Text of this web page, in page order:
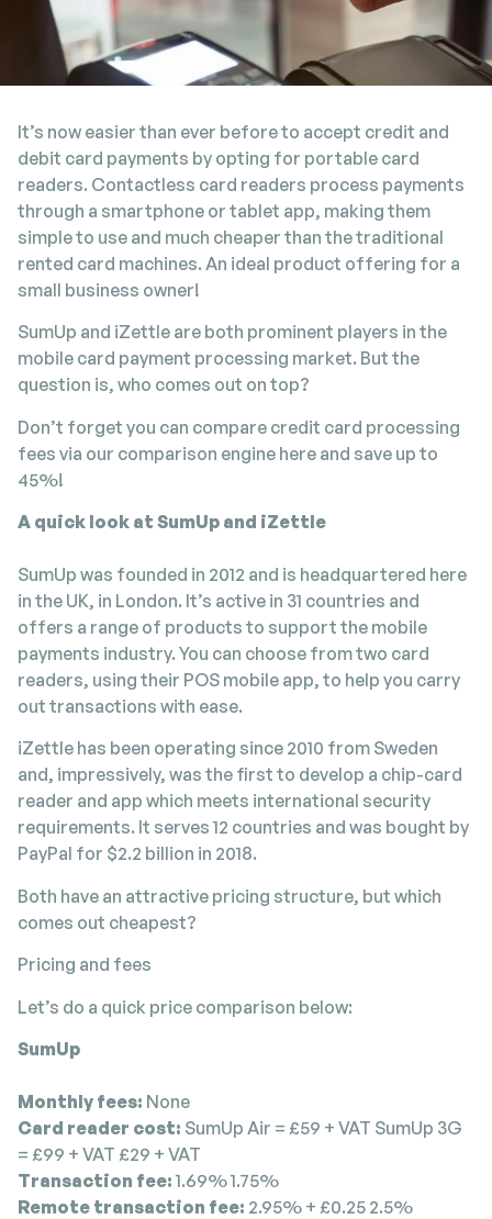
It’s now easier than ever before to accept credit and
debit card payments by opting for portable card
readers. Contactless card readers process payments
through a smartphone or tablet app, making them
simple to use and much cheaper than the traditional
rented card machines. An ideal product offering for a
small business owner!
SumUp and iZettle are both prominent players in the
mobile card payment processing market. But the
question is, who comes out on top?
Don’t forget you can compare credit card processing
fees via our comparison engine here and save up to
45%!
A quick look at SumUp and iZettle
SumUp was founded in 2012 and is headquartered here
in the UK, in London. It’s active in 31 countries and
offers a range of products to support the mobile
payments industry. You can choose from two card
readers, using their POS mobile app, to help you carry
out transactions with ease.
iZettle has been operating since 2010 from Sweden
and, impressively, was the first to develop a chip-card
reader and app which meets international security
requirements. It serves 12 countries and was bought by
PayPal for $2.2 billion in 2018.
Both have an attractive pricing structure, but which
comes out cheapest?
Pricing and fees
Let’s do a quick price comparison below:
SumUp
Monthly fees: None
Card reader cost: SumUp Air = £59 + VAT SumUp 3G
= £99 + VAT £29 + VAT
Transaction fee: 1.69% 1.75%
Remote transaction fee: 2.95% + £0.25 2.5%